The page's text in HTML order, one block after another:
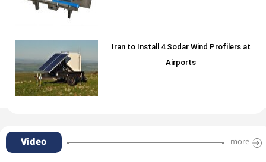
Iran to Install 4 Sodar Wind Profilers at
Airports
Video more